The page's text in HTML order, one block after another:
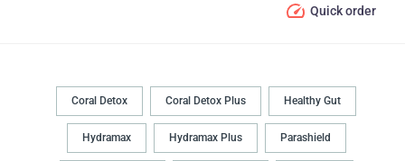
Quick order
Coral Detox Coral Detox Plus Healthy Gut
Hydramax Hydramax Plus Parashield